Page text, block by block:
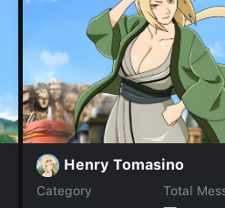
Henry Tomasino
Category
Total